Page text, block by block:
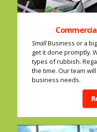
SmallBusiness or a
get it done promptly.
types of rubbish.
the time. Our team
business needs.